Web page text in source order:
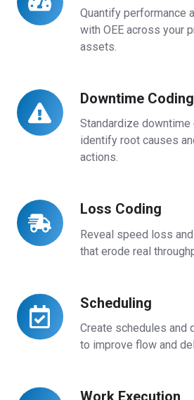
Quantify performance
with OEE across your
assets.
Tracking
Downtime Coding
Standardize downtime
identify root causes
actions.
Downtime
Coding
Loss Coding
Reveal speed loss
that erode real
Loss
Coding
Scheduling
Create schedules and
to improve flow and
Scheduling
Work Execution
Work